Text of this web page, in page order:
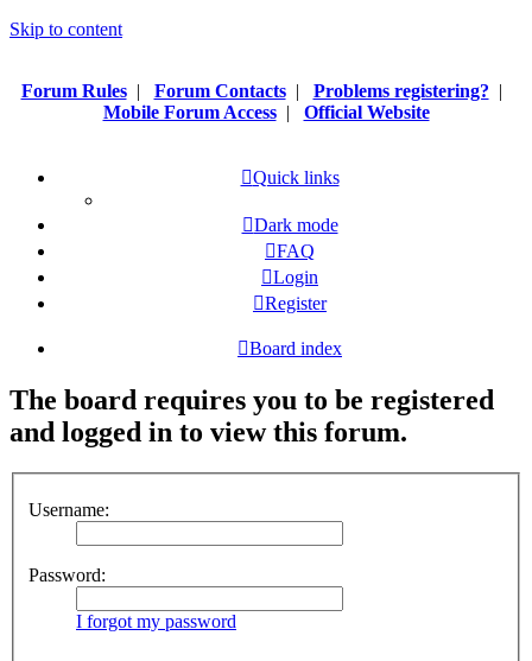
Skip to content
Forum Rules| Forum Contacts| Problems registering? |
Mobile Forum Access| Official Website
Quick links
Dark mode
FAQ
Login
Register
Board index
The board requires you to be registered
and logged in to view this forum.
Username:
Password:
I forgot my password